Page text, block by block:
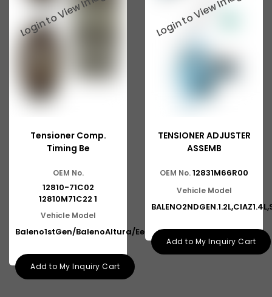
Tensioner Comp.
Timing Be
OEM No.
12810-71C02
12810M71C22 1
Vehicle Model
Baleno1stGen/BalenoAltura/Eeco
Add to My Inquiry Cart
TENSIONER ADJUSTER
ASSEMB
OEM No.12831M66R00
Vehicle Model
Add to My Inquiry Cart